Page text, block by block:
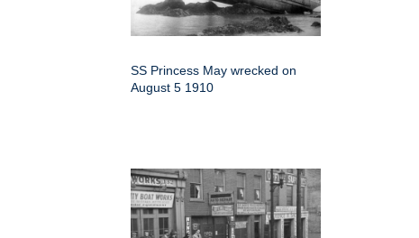
SS Princess May wrecked on
August 5 1910